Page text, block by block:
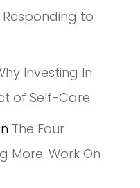
Responding to
Investing In
of Self-Care
The Four
More: Work On